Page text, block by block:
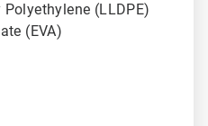
(LLDPE)
(EVA)